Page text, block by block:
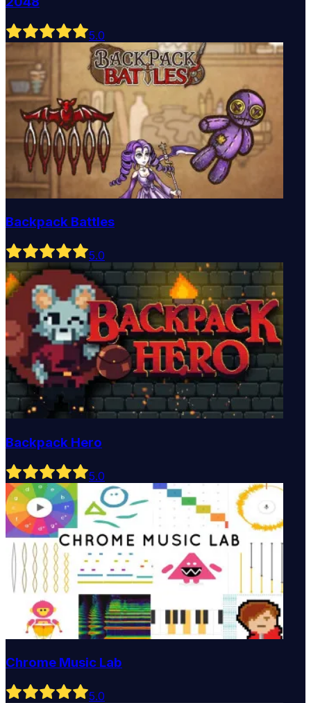
5.0
Backpack Battles
5.0
Backpack Hero
5.0
Chrome Music Lab
5.0